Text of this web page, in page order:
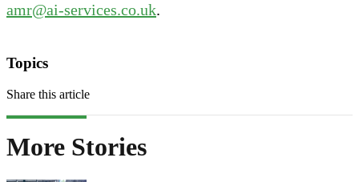
amr@ai-services.co.uk.
Topics
Share this article
More Stories